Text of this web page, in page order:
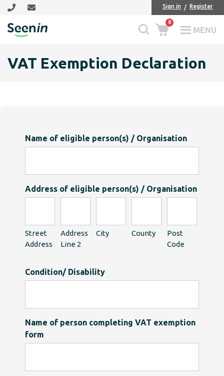
Skip
main
Skip
footer
Sign in Register
MENU
0
VAT Exemption Declaration
Name of eligible person(s) / Organisation
Address of eligible person(s) / Organisation
Street
Address
Address
Line 2
City County
Post
Code
Condition/ Disability
Name of person completing VAT exemption
form